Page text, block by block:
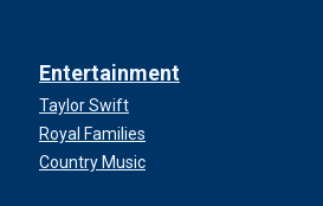
Entertainment
Taylor Swift
Royal Families
Country Music